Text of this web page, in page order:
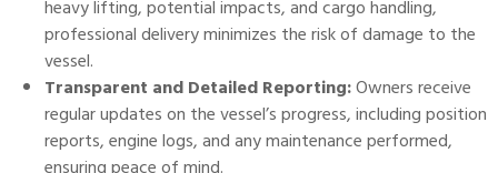
heavy lifting, potential impacts, and cargo handling,
professional delivery minimizes the risk of damage to the
vessel.
Transparent and Detailed Reporting:Owners receive
regular updates on the vessel’s progress, including position
reports, engine logs, and any maintenance performed,